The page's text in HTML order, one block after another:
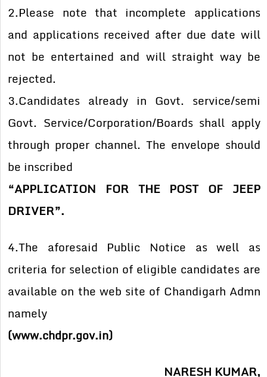
2.Please note that incomplete applications
and applications received after due date will
not be entertained and will straight way be
rejected.
3.Candidates already in Govt. service/semi
Govt. Service/Corporation/Boards shall apply
through proper channel. The envelope should
be inscribed
“APPLICATION FOR THE POST OF JEEP
DRIVER”.
4.The aforesaid Public Notice as well as
criteria for selection of eligible candidates are
available on the web site of Chandigarh Admn
namely
(www.chdpr.gov.in)
NARESH KUMAR,